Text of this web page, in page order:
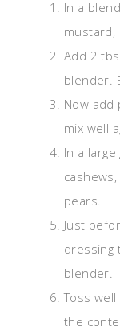
In a
mustard,
Add 2
blender.
Now
mix well
In a
pears.
Just
dressing
blender.
Toss
the